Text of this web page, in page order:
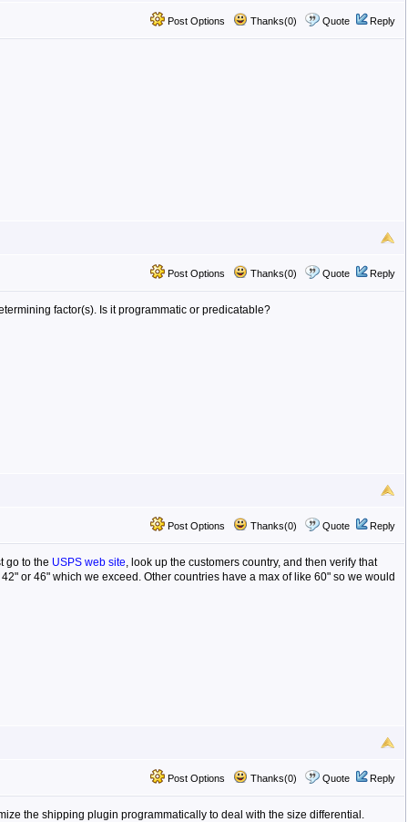
Post Options Thanks(0) Quote Reply
Post Options Thanks(0) Quote Reply
factor(s). Is it programmatic or predicatable?
Post Options Thanks(0) Quote Reply
go to the USPS web site, look up the customers country, and then verify that
or 46" which we exceed. Other countries have a max of like 60" so we would
Post Options Thanks(0) Quote Reply
the shipping plugin programmatically to deal with the size differential.